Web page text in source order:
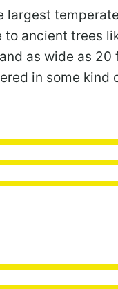
largest
ancient trees
as wide as
in some kind